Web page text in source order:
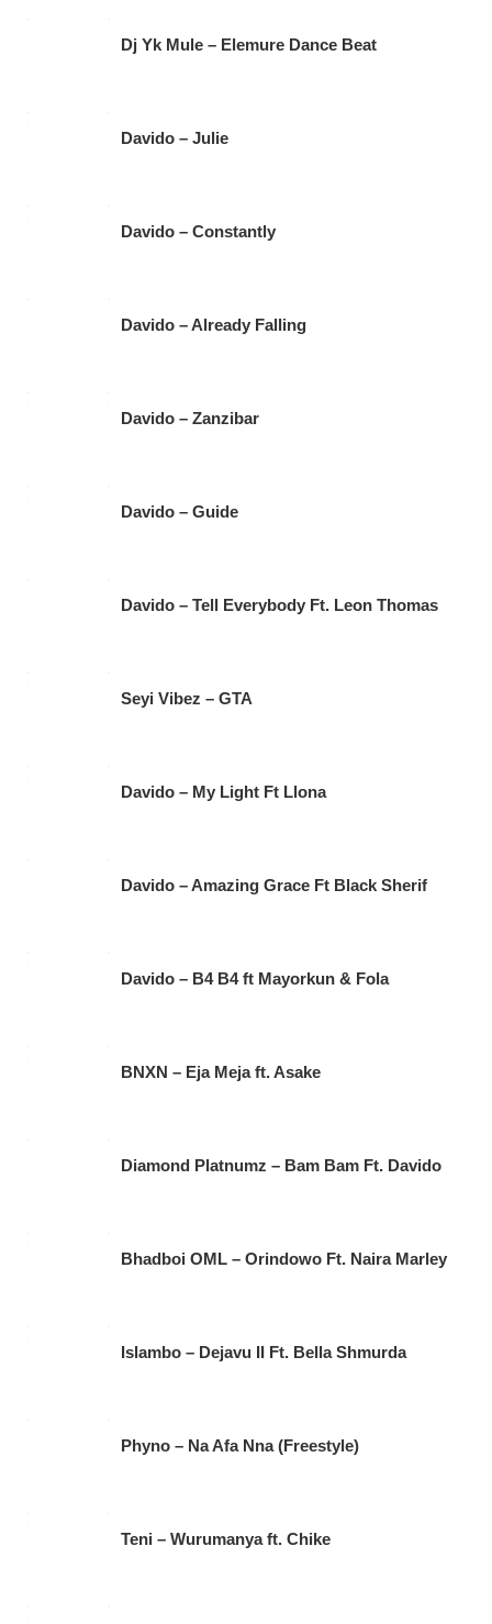
Dj Yk Mule – Elemure Dance Beat
Davido – Julie
Davido – Constantly
Davido – Already Falling
Davido – Zanzibar
Davido – Guide
Davido – Tell Everybody Ft. Leon Thomas
Seyi Vibez – GTA
Davido – My Light Ft Llona
Davido – Amazing Grace Ft Black Sherif
Davido – B4 B4 ft Mayorkun & Fola
BNXN – Eja Meja ft. Asake
Diamond Platnumz – Bam Bam Ft. Davido
Bhadboi OML – Orindowo Ft. Naira Marley
Islambo – Dejavu II Ft. Bella Shmurda
Phyno – Na Afa Nna (Freestyle)
Teni – Wurumanya ft. Chike